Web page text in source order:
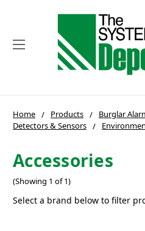
Home Products Burglar
Detectors & Sensors
Accessories
(Showing 1 of 1)
Select a brand below to filter